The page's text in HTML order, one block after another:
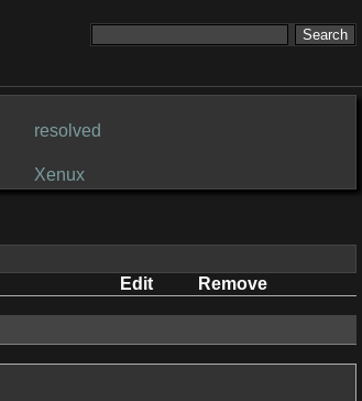
resolved
Xenux
Edit Remove